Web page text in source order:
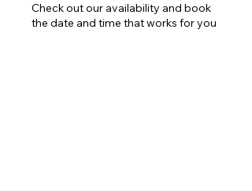
Check out our availability and book
the date and time that works for you